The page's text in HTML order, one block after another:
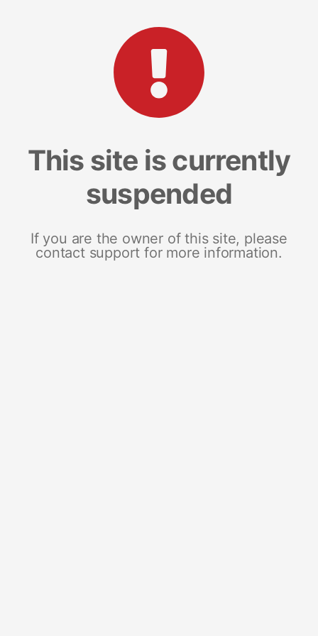
This site is currently
suspended
If you are the owner of this site, please
contact support for more information.